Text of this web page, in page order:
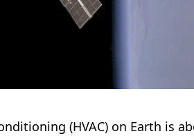
(HVAC) on Earth is